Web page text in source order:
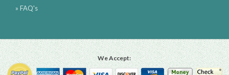
» FAQ's
We Accept: